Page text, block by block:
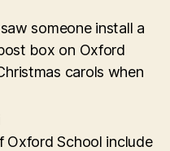
someone install a
box on Oxford
carols when
Oxford School include